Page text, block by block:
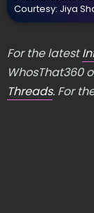
Courtesy: Jiya
For the latest
WhosThat360
Threads. For